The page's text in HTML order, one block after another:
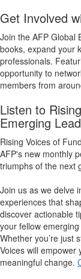
Get Involved
Join the AFP Global
books, expand your
professionals.
opportunity to
members from
Listen to
Emerging
Rising Voices of
AFP's new monthly
triumphs of the next
Join us as we delve
experiences that
discover actionable
your fellow
Whether you’re just
Voices will
meaningful change.